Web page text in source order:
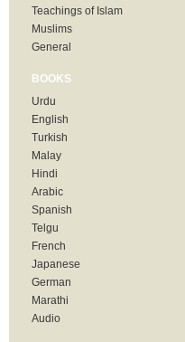
Teachings of Islam
Muslims
General
BOOKS
Urdu
English
Turkish
Malay
Hindi
Arabic
Spanish
Telgu
French
Japanese
German
Marathi
Audio